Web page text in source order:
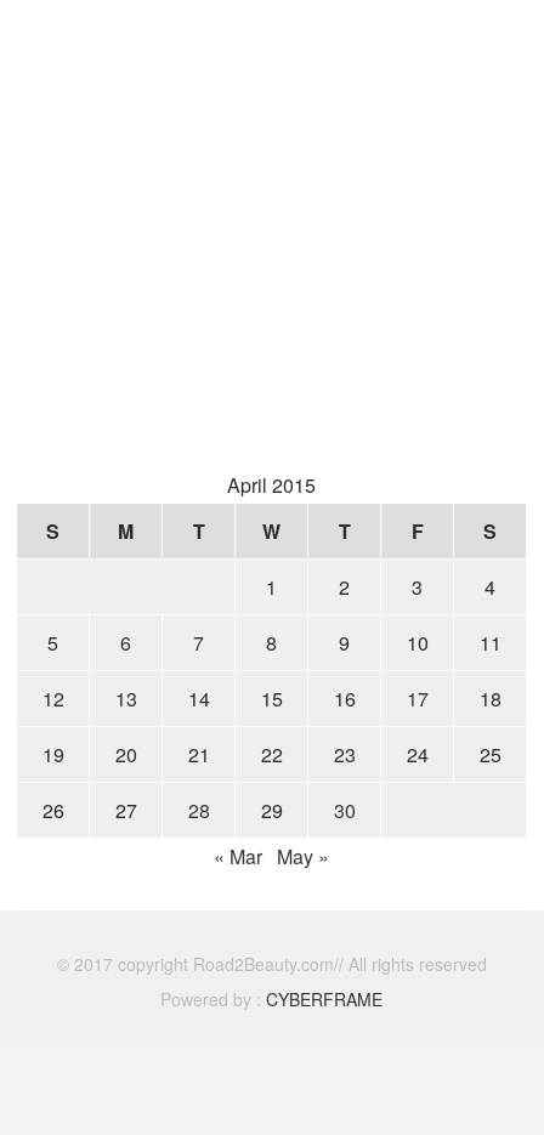
April 2015
S
M T W T F
S
1
2 3
4
5
6 7 8 9 10
11
12
13 14 15 16 17
18
19
20 21 22 23 24
25
26
27 28 29
30
« Mar May »
© 2017 copyright Road2Beauty.com// All rights reserved
Powered by :CYBERFRAME